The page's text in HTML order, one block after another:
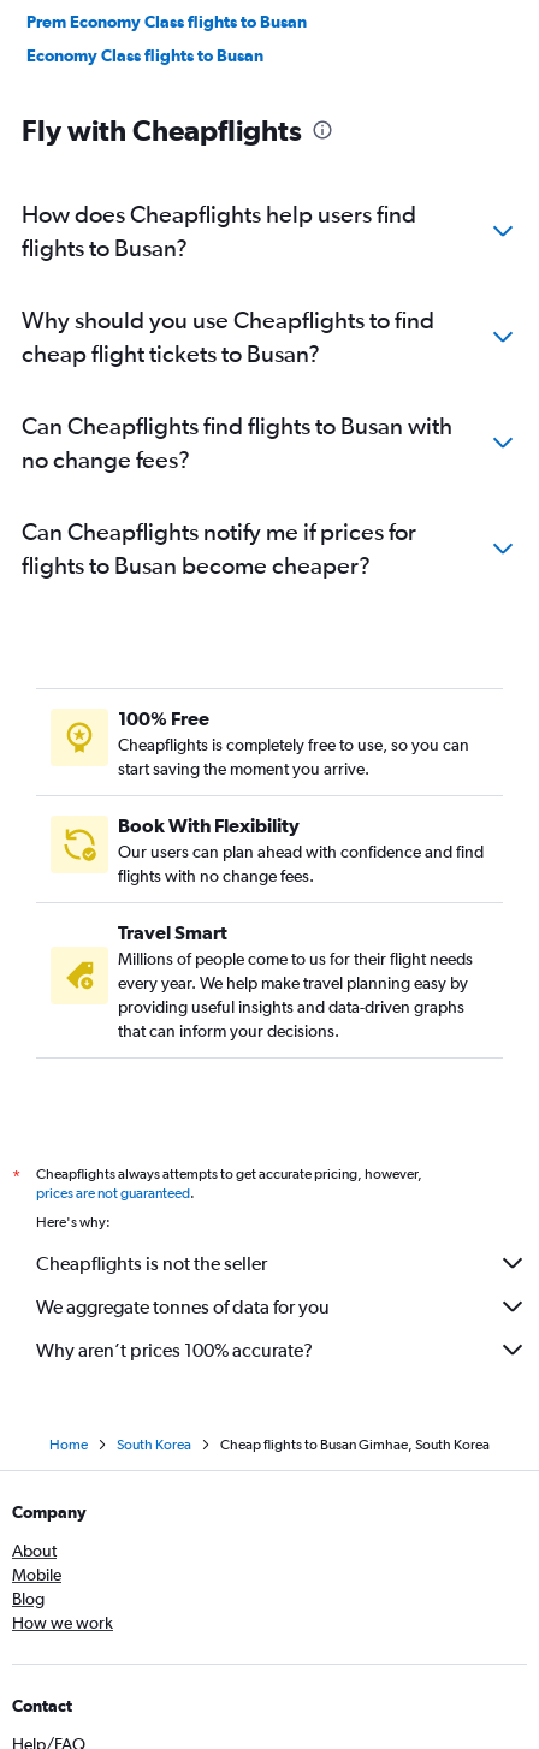
Prem Economy Class flights to Busan
Economy Class flights to Busan
Fly with Cheapflights
How does Cheapflights help users find
flights to Busan?
Why should you use Cheapflights to find
cheap flight tickets to Busan?
Can Cheapflights find flights to Busan with
no change fees?
Can Cheapflights notify me if prices for
flights to Busan become cheaper?
100% Free
Cheapflights is completely free to use, so you can
start saving the moment you arrive.
Book With Flexibility
Our users can plan ahead with confidence and find
flights with no change fees.
Travel Smart
Millions of people come to us for their flight needs
every year. We help make travel planning easy by
providing useful insights and data-driven graphs
that can inform your decisions.
*
Cheapflights always attempts to get accurate pricing, however,
prices are not guaranteed.
Here's why:
Cheapflights is not the seller
We aggregate tonnes of data for you
Why aren’t prices 100% accurate?
Home South Korea Cheap flights to Busan Gimhae, South Korea
Company
About
Mobile
Blog
How we work
Contact
Help/FAQ